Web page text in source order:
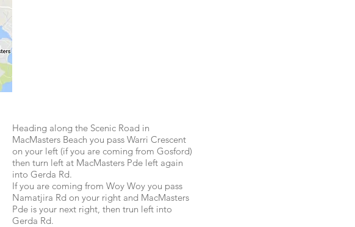
Heading along the Scenic Road in
MacMasters Beach you pass Warri Crescent
on your left (if you are coming from Gosford)
then turn left at MacMasters Pde left again
into Gerda Rd.
If you are coming from Woy Woy you pass
Namatjira Rd on your right and MacMasters
Pde is your next right, then trun left into
Gerda Rd.